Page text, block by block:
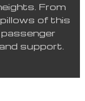
From
of this
support.